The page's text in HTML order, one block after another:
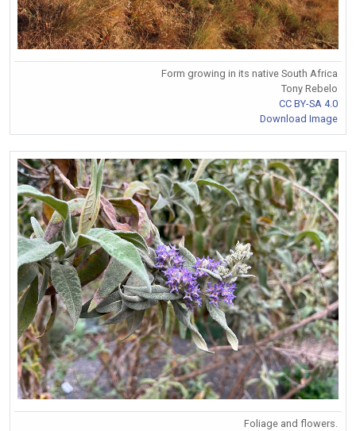
Form growing in its native South Africa
Tony Rebelo
CC BY-SA 4.0
Download Image
Foliage and flowers.